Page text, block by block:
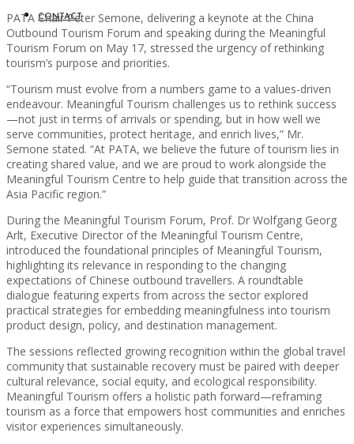
CONTACT
PATA Chair Peter Semone, delivering a keynote at the China
Outbound Tourism Forum and speaking during the Meaningful
Tourism Forum on May 17, stressed the urgency of rethinking
tourism’s purpose and priorities.
“Tourism must evolve from a numbers game to a values-driven
endeavour. Meaningful Tourism challenges us to rethink success
—not just in terms of arrivals or spending, but in how well we
serve communities, protect heritage, and enrich lives,” Mr.
Semone stated. “At PATA, we believe the future of tourism lies in
creating shared value, and we are proud to work alongside the
Meaningful Tourism Centre to help guide that transition across the
Asia Pacific region.”
During the Meaningful Tourism Forum, Prof. Dr Wolfgang Georg
Arlt, Executive Director of the Meaningful Tourism Centre,
introduced the foundational principles of Meaningful Tourism,
highlighting its relevance in responding to the changing
expectations of Chinese outbound travellers. A roundtable
dialogue featuring experts from across the sector explored
practical strategies for embedding meaningfulness into tourism
product design, policy, and destination management.
The sessions reflected growing recognition within the global travel
community that sustainable recovery must be paired with deeper
cultural relevance, social equity, and ecological responsibility.
Meaningful Tourism offers a holistic path forward—reframing
tourism as a force that empowers host communities and enriches
visitor experiences simultaneously.